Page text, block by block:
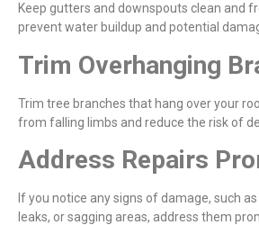
Keep gutters and downspouts clean and
prevent water buildup and potential
Trim Overhanging
Trim tree branches that hang over your
from falling limbs and reduce the risk of
Address Repairs
If you notice any signs of damage, such
leaks, or sagging areas, address them